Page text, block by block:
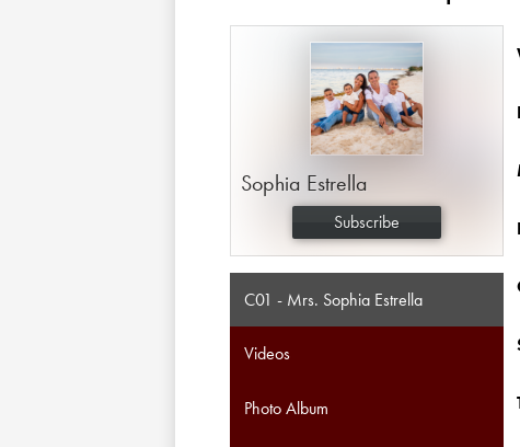
Sophia Estrella
Subscribe
C01 - Mrs. Sophia Estrella
Videos
Photo Album